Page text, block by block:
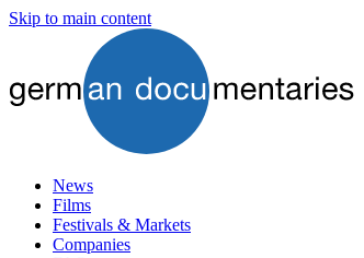
Skip to main content
News
Films
Festivals & Markets
Companies